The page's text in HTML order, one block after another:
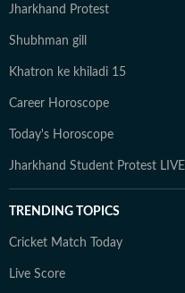
Jharkhand Protest
Shubhman gill
Khatron ke khiladi 15
Career Horoscope
Today's Horoscope
Jharkhand Student Protest LIVE
TRENDING TOPICS
Cricket Match Today
Live Score